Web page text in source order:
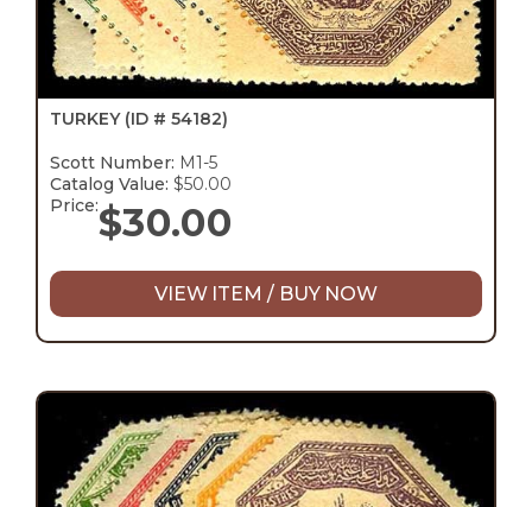
TURKEY (ID # 54182)
Scott Number: M1-5
Catalog Value: $50.00
Price:$30.00
VIEW ITEM / BUY NOW